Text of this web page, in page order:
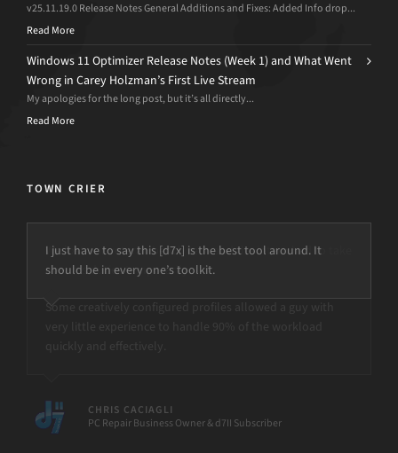
v25.11.19.0 Release Notes General Additions and Fixes: Added Info drop...
Read More
Windows 11 Optimizer Release Notes (Week 1) and What Went
Wrong in Carey Holzman’s First Live Stream
My apologies for the long post, but it’s all directly...
Read More
TOWN CRIER
I just have to say this [d7x] is the best tool around. It
should be in every one’s toolkit.